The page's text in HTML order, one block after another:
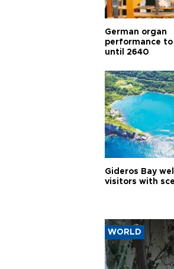
German organ
performance
until 2640
Gideros Bay
visitors with
WORLD